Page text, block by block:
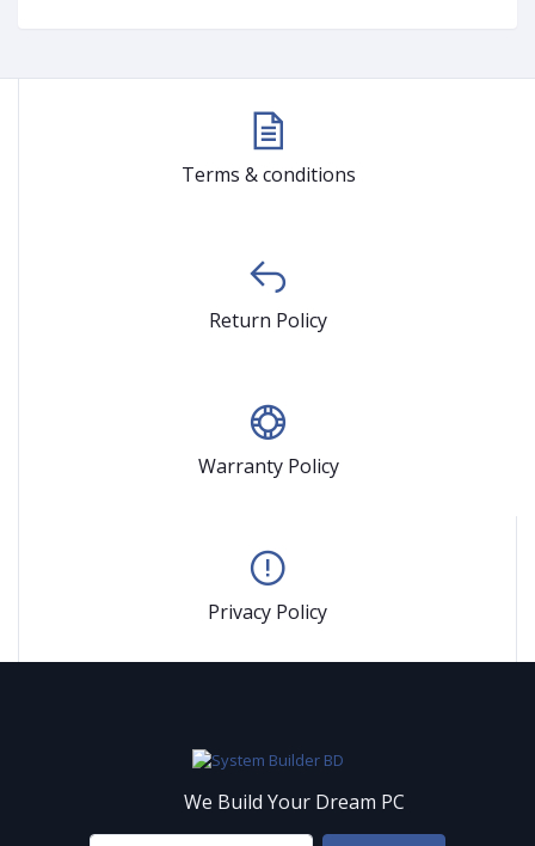
Terms & conditions
Return Policy
Warranty Policy
Privacy Policy
We Build Your Dream PC